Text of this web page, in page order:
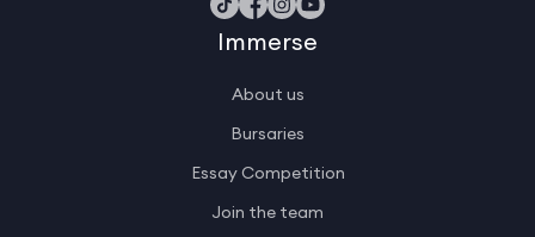
Immerse
About us
Bursaries
Essay Competition
Join the team